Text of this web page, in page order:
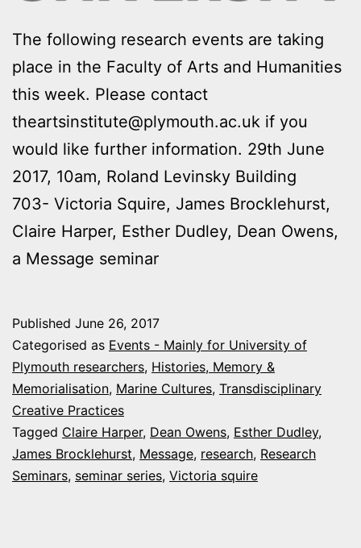
The following research events are taking
place in the Faculty of Arts and Humanities
this week. Please contact
theartsinstitute@plymouth.ac.uk if you
would like further information. 29th June
2017, 10am, Roland Levinsky Building
703- Victoria Squire, James Brocklehurst,
Claire Harper, Esther Dudley, Dean Owens,
a Message seminar
Published June 26, 2017
Categorised as Events - Mainly for University of
Plymouth researchers, Histories, Memory &
Memorialisation, Marine Cultures, Transdisciplinary
Creative Practices
Tagged Claire Harper, Dean Owens, Esther Dudley,
James Brocklehurst, Message, research, Research
Seminars, seminar series, Victoria squire